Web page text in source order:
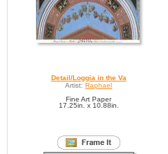
Detail/Loggia in the Va
Artist: Raphael
Fine Art Paper
17.25in. x 10.88in.